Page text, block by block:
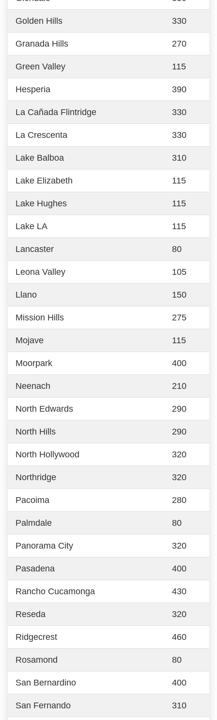
Golden Hills 330
Granada Hills 270
Green Valley 115
Hesperia 390
La Cañada Flintridge 330
La Crescenta 330
Lake Balboa 310
Lake Elizabeth 115
Lake Hughes 115
Lake LA 115
Lancaster 80
Leona Valley 105
Llano 150
Mission Hills 275
Mojave 115
Moorpark 400
Neenach 210
North Edwards 290
North Hills 290
North Hollywood 320
Northridge 320
Pacoima 280
Palmdale 80
Panorama City 320
Pasadena 400
Rancho Cucamonga 430
Reseda 320
Ridgecrest 460
Rosamond 80
San Bernardino 400
San Fernando 310